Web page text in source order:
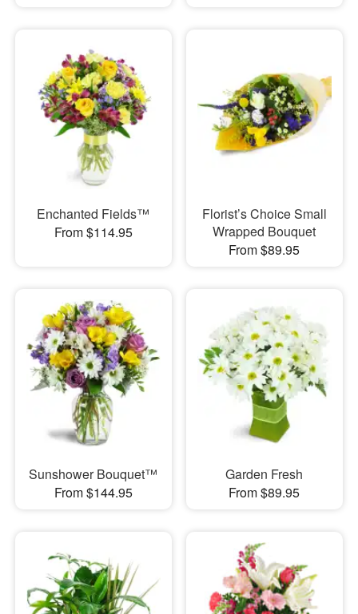
Enchanted Fields™
From $114.95
Florist’s Choice Small
Wrapped Bouquet
From $89.95
Sunshower Bouquet™
From $144.95
Garden Fresh
From $89.95